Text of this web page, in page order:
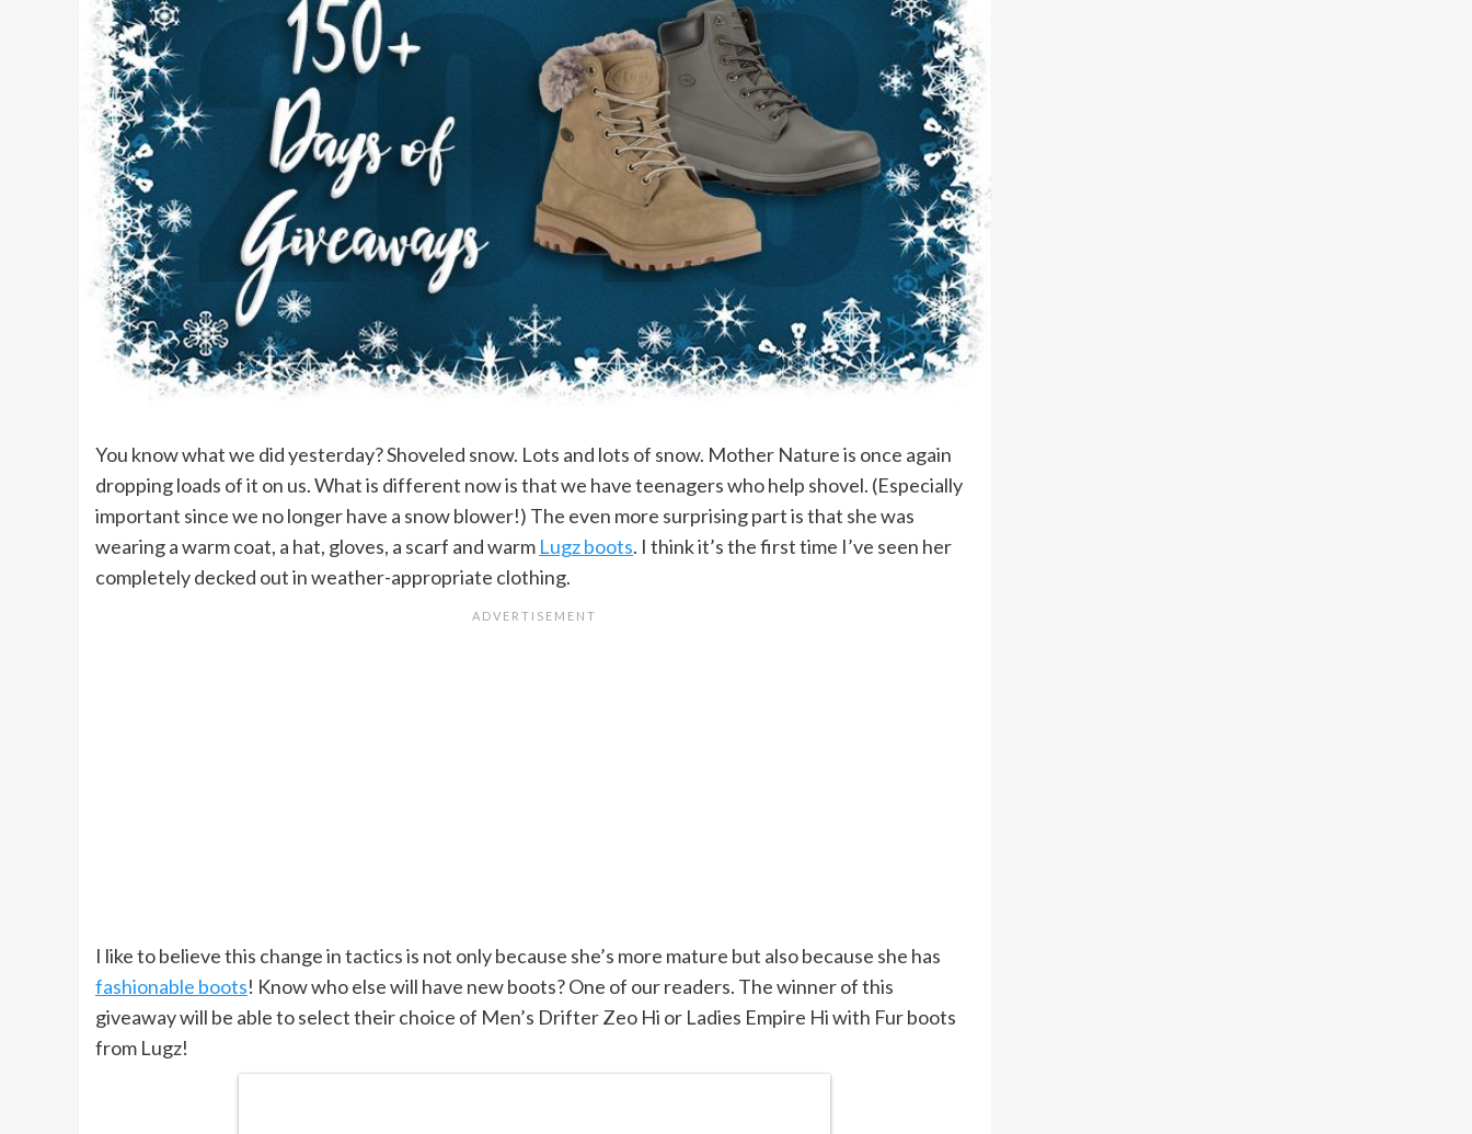
You know what we did yesterday? Shoveled snow. Lots and lots of snow. Mother Nature is once again
dropping loads of it on us. What is different now is that we have teenagers who help shovel. (Especially
important since we no longer have a snow blower!) The even more surprising part is that she was
wearing a warm coat, a hat, gloves, a scarf and warm Lugz boots. I think it’s the first time I’ve seen her
completely decked out in weather-appropriate clothing.
I like to believe this change in tactics is not only because she’s more mature but also because she has
fashionable boots! Know who else will have new boots? One of our readers. The winner of this
giveaway will be able to select their choice of Men’s Drifter Zeo Hi or Ladies Empire Hi with Fur boots
from Lugz!